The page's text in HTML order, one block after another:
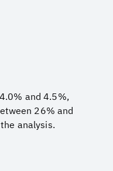
and 4.5%,
26% and
analysis.